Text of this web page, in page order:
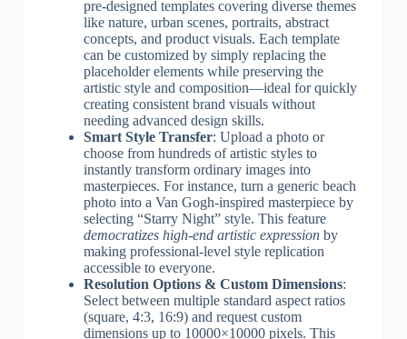
pre-designed templates covering diverse themes
like nature, urban scenes, portraits, abstract
concepts, and product visuals. Each template
can be customized by simply replacing the
placeholder elements while preserving the
artistic style and composition—ideal for quickly
creating consistent brand visuals without
needing advanced design skills.
Smart Style Transfer: Upload a photo or
choose from hundreds of artistic styles to
instantly transform ordinary images into
masterpieces. For instance, turn a generic beach
photo into a Van Gogh-inspired masterpiece by
selecting “Starry Night” style. This feature
democratizes high-end artistic expressionby
making professional-level style replication
accessible to everyone.
Resolution Options & Custom Dimensions:
Select between multiple standard aspect ratios
(square, 4:3, 16:9) and request custom
dimensions up to 10000×10000 pixels. This